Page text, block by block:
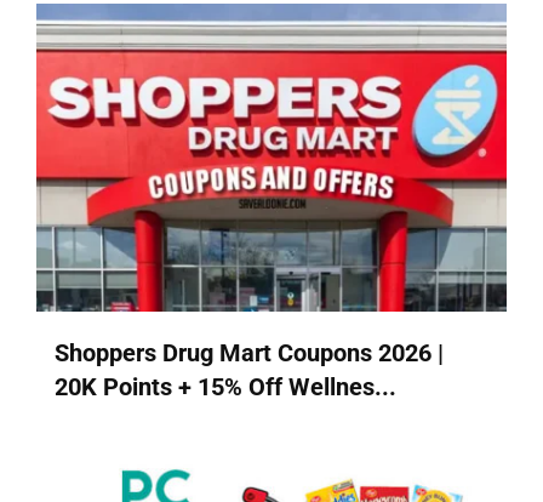
Shoppers Drug Mart Coupons 2026 |
20K Points + 15% Off Wellnes...